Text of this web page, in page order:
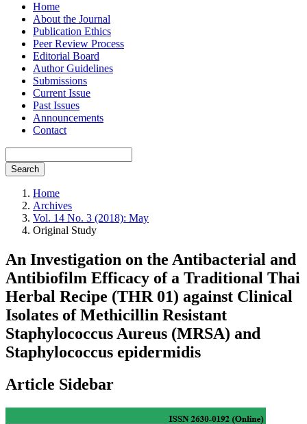
Home
About the Journal
Publication Ethics
Peer Review Process
Editorial Board
Author Guidelines
Submissions
Current Issue
Past Issues
Announcements
Contact
Search
Home
Archives
Vol. 14 No. 3 (2018): May
Original Study
An Investigation on the Antibacterial and
Antibiofilm Efficacy of a Traditional Thai
Herbal Recipe (THR 01) against Clinical
Isolates of Methicillin Resistant
Staphylococcus Aureus (MRSA) and
Staphylococcus epidermidis
Article Sidebar